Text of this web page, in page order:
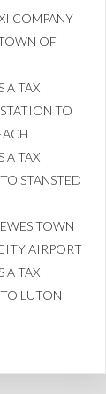
COMPANY
OF
A TAXI
TO
A TAXI
STANSTED
TOWN
AIRPORT
A TAXI
LUTON